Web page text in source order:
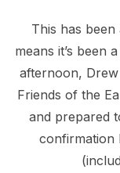
This has
means it’s been
afternoon,
Friends of the
and prepared
confirmation